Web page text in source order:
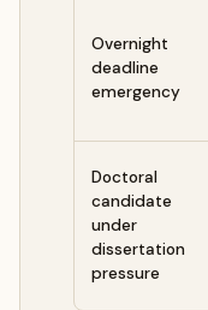
Overnight
deadline
emergency
Doctoral
candidate
under
dissertation
pressure